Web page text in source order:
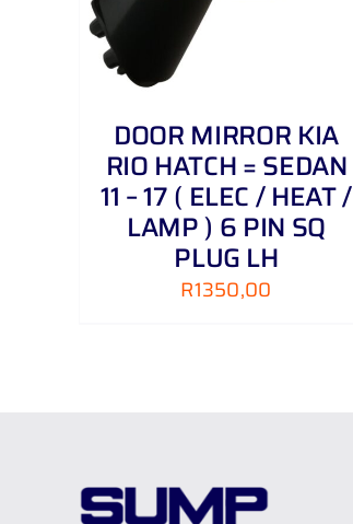
DOOR MIRROR KIA
RIO HATCH = SEDAN
11 – 17 ( ELEC / HEAT /
LAMP ) 6 PIN SQ
PLUG LH
R1350,00